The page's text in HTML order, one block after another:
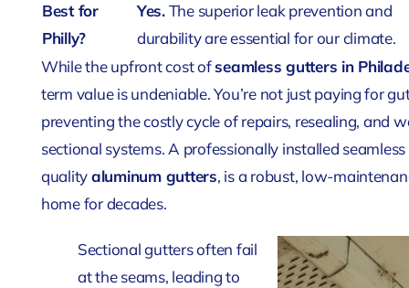
Best for
Philly?
Yes.The superior leak prevention and
durability are essential for our climate.
While the upfront cost ofseamless gutters in
term value is undeniable. You’re not just paying for
preventing the costly cycle of repairs, resealing, and
sectional systems. A professionally installed
qualityaluminum gutters, is a robust, low-
home for decades.
Sectional gutters often fail
at the seams, leading to